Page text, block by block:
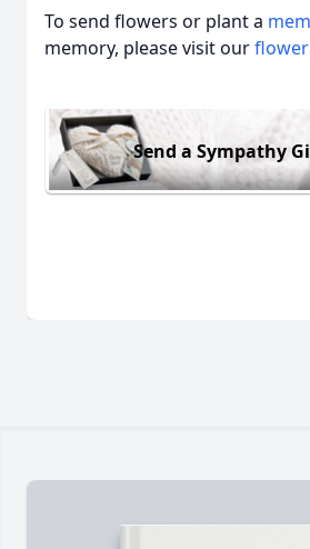
To send flowers or plant a
memory, please visit our
Send a Sympathy